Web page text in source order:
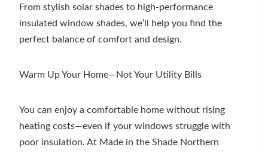
From stylish solar shades to high-performance
insulated window shades, we’ll help you find the
perfect balance of comfort and design.
Warm Up Your Home—Not Your Utility Bills
You can enjoy a comfortable home without rising
heating costs—even if your windows struggle with
poor insulation. At Made in the Shade Northern